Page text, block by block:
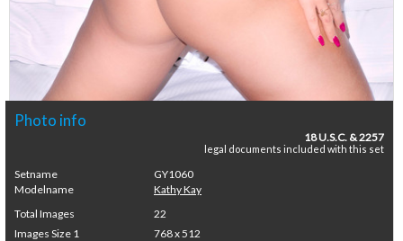
Photo info
18 U.S.C. & 2257
legal documents included with this set
Setname
GY1060
Modelname
Kathy Kay
Total Images
22
Images Size 1
768 x 512